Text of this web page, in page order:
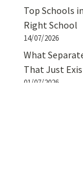
Top Schools
Right School
14/07/2026
What
That Just
01/07/2026